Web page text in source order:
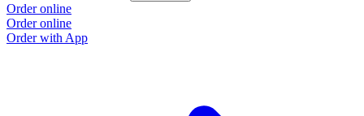
Order online
Order online
Order with App